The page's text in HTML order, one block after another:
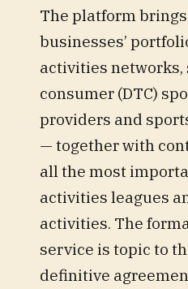
The platform
businesses’
activities
consumer (DTC)
providers and
— together with
all the most
activities leagues
activities. The
service is topic to
definitive